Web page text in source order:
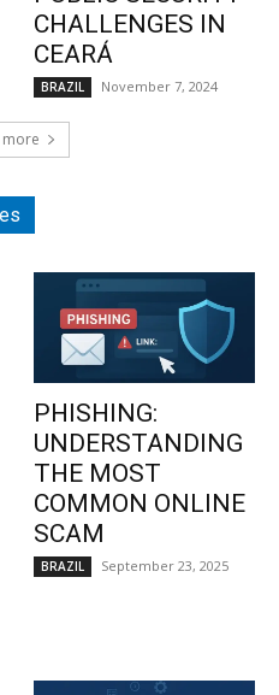
CHALLENGES IN
CEARÁ
BRAZIL November 7, 2024
PHISHING:
UNDERSTANDING
THE MOST
COMMON ONLINE
SCAM
BRAZIL September 23, 2025